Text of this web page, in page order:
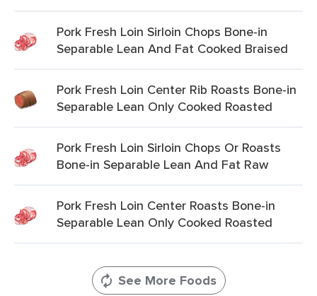
Pork Fresh Loin Sirloin Chops Bone-in
Separable Lean And Fat Cooked Braised
Pork Fresh Loin Center Rib Roasts Bone-in
Separable Lean Only Cooked Roasted
Pork Fresh Loin Sirloin Chops Or Roasts
Bone-in Separable Lean And Fat Raw
Pork Fresh Loin Center Roasts Bone-in
Separable Lean Only Cooked Roasted
See More Foods